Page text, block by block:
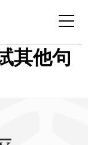
其他句